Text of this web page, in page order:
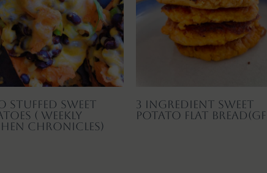
Stuffed Sweet
( Weekly
Chronicles)
3 Ingredient Sweet
Potato Flat